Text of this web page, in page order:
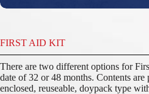
FIRST AID KIT
There are two different options for
date of 32 or 48 months. Contents
enclosed, reuseable, doypack type